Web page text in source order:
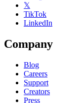
𝕏
TikTok
LinkedIn
Company
Blog
Careers
Support
Creators
Press